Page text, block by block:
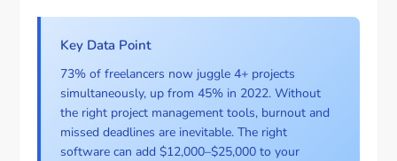
Key Data Point
73% of freelancers now juggle 4+ projects
simultaneously, up from 45% in 2022. Without
the right project management tools, burnout and
missed deadlines are inevitable. The right
software can add $12,000–$25,000 to your